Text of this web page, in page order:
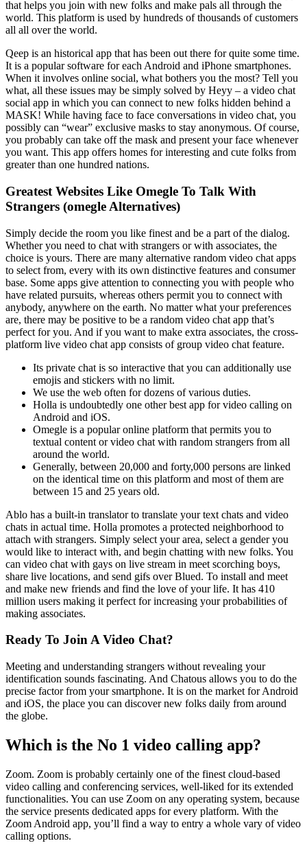
that helps you join with new folks and make pals all through the
world. This platform is used by hundreds of thousands of customers
all all over the world.
Qeep is an historical app that has been out there for quite some time.
It is a popular software for each Android and iPhone smartphones.
When it involves online social, what bothers you the most? Tell you
what, all these issues may be simply solved by Heyy – a video chat
social app in which you can connect to new folks hidden behind a
MASK! While having face to face conversations in video chat, you
possibly can “wear” exclusive masks to stay anonymous. Of course,
you probably can take off the mask and present your face whenever
you want. This app offers homes for interesting and cute folks from
greater than one hundred nations.
Greatest Websites Like Omegle To Talk With
Strangers (omegle Alternatives)
Simply decide the room you like finest and be a part of the dialog.
Whether you need to chat with strangers or with associates, the
choice is yours. There are many alternative random video chat apps
to select from, every with its own distinctive features and consumer
base. Some apps give attention to connecting you with people who
have related pursuits, whereas others permit you to connect with
anybody, anywhere on the earth. No matter what your preferences
are, there may be positive to be a random video chat app that’s
perfect for you. And if you want to make extra associates, the cross-
platform live video chat app consists of group video chat feature.
Its private chat is so interactive that you can additionally use
emojis and stickers with no limit.
We use the web often for dozens of various duties.
Holla is undoubtedly one other best app for video calling on
Android and iOS.
Omegle is a popular online platform that permits you to
textual content or video chat with random strangers from all
around the world.
Generally, between 20,000 and forty,000 persons are linked
on the identical time on this platform and most of them are
between 15 and 25 years old.
Ablo has a built-in translator to translate your text chats and video
chats in actual time. Holla promotes a protected neighborhood to
attach with strangers. Simply select your area, select a gender you
would like to interact with, and begin chatting with new folks. You
can video chat with gays on live stream in meet scorching boys,
share live locations, and send gifs over Blued. To install and meet
and make new friends and find the love of your life. It has 410
million users making it perfect for increasing your probabilities of
making associates.
Ready To Join A Video Chat?
Meeting and understanding strangers without revealing your
identification sounds fascinating. And Chatous allows you to do the
precise factor from your smartphone. It is on the market for Android
and iOS, the place you can discover new folks daily from around
the globe.
Which is the No 1 video calling app?
Zoom. Zoom is probably certainly one of the finest cloud-based
video calling and conferencing services, well-liked for its extended
functionalities. You can use Zoom on any operating system, because
the service presents dedicated apps for every platform. With the
Zoom Android app, you’ll find a way to entry a whole vary of video
calling options.